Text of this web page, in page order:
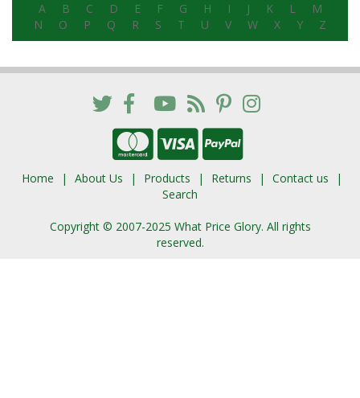
A B C D E F G H I J K L
M
N
O P Q R S T U V W X Y Z
Home About Us Products Returns
Contact us
Search
Copyright © 2007-2025 What Price Glory. All rights
reserved.